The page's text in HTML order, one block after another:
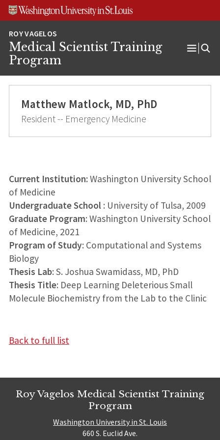
Skip
Skip
Skip
Medical Scientist Training
Program
Open
Matthew Matlock, MD, PhD
Resident -- Emergency Medicine
Current Institution:Washington University School
of Medicine
Undergraduate School : University of Tulsa, 2009
Graduate Program: Washington University School
of Medicine, 2021
Program of Study: Computational and Systems
Biology
Thesis Lab: S. Joshua Swamidass, MD, PhD
Thesis Title: Deep Learning Deleterious Small
Molecule Biochemistry from the Lab to the Clinic
Back to full list
Roy Vagelos Medical Scientist Training
Program
Washington University in St. Louis
660 S. Euclid Ave.